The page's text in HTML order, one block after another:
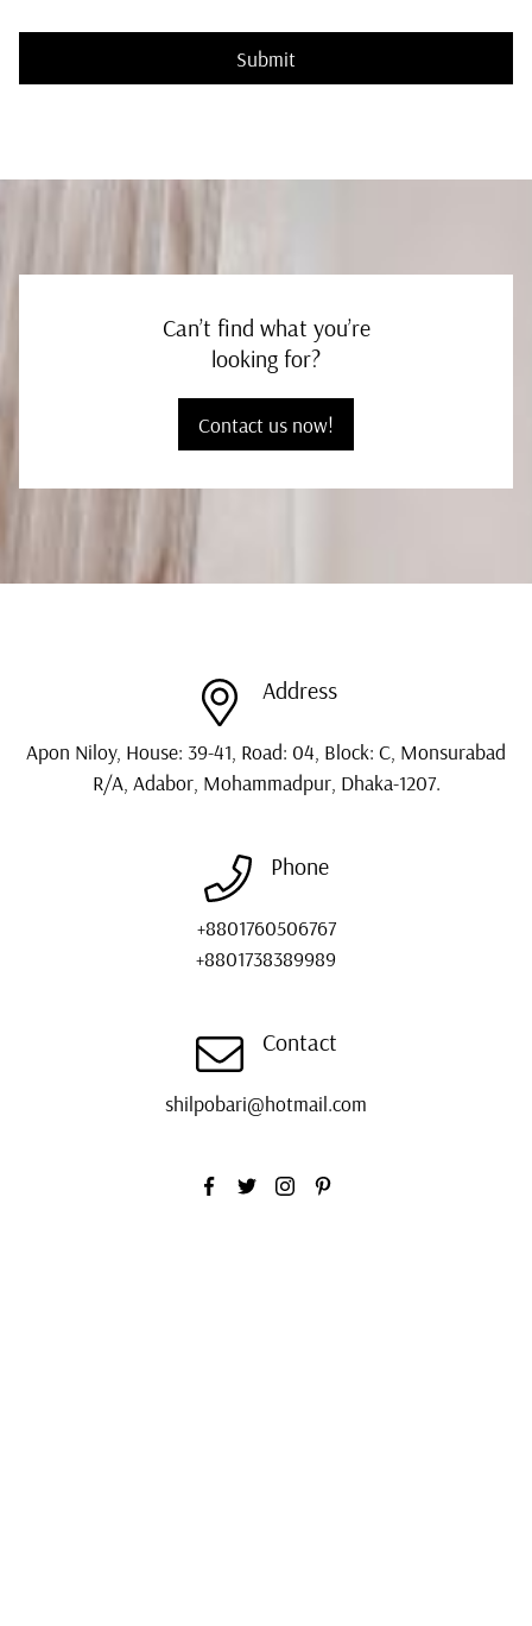
Submit
Can’t find what you’re
looking for?
Contact us now!
Address
Apon Niloy, House: 39-41, Road: 04, Block: C, Monsurabad
R/A, Adabor, Mohammadpur, Dhaka-1207.
Phone
+8801760506767
+8801738389989
Contact
shilpobari@hotmail.com